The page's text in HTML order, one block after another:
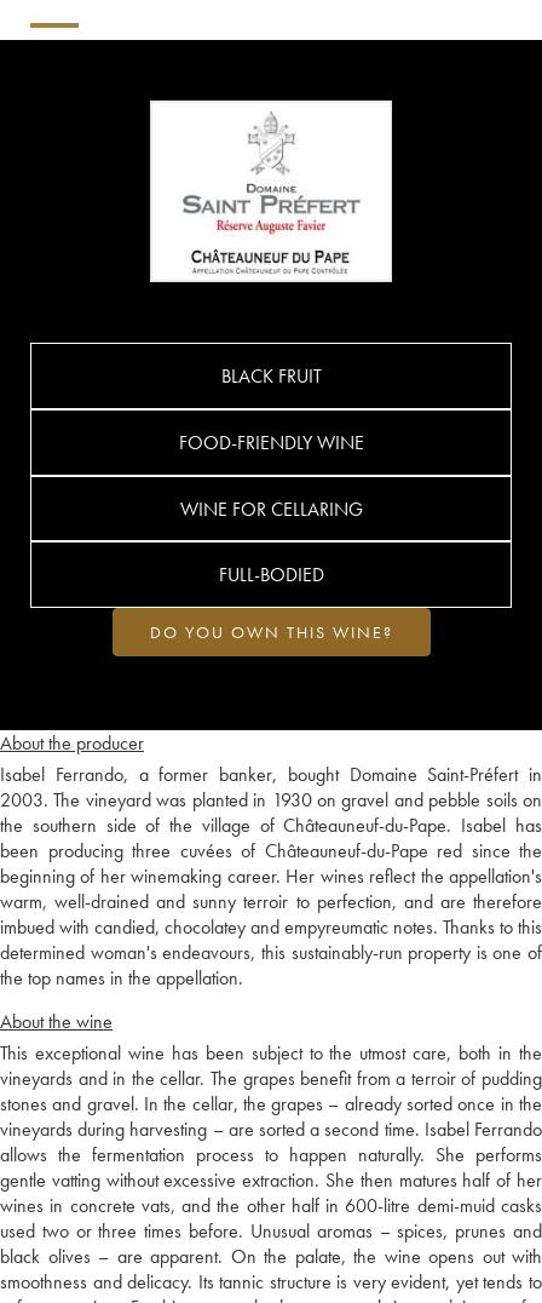
About the producer
Isabel Ferrando, a former banker, bought Domaine Saint-Préfert in
2003. The vineyard was planted in 1930 on gravel and pebble soils on
the southern side of the village of Châteauneuf-du-Pape. Isabel has
been producing three cuvées of Châteauneuf-du-Pape red since the
beginning of her winemaking career. Her wines reflect the appellation's
warm, well-drained and sunny terroir to perfection, and are therefore
imbued with candied, chocolatey and empyreumatic notes. Thanks to this
determined woman's endeavours, this sustainably-run property is one of
the top names in the appellation.
About the wine
This exceptional wine has been subject to the utmost care, both in the
vineyards and in the cellar. The grapes benefit from a terroir of pudding
stones and gravel. In the cellar, the grapes – already sorted once in the
vineyards during harvesting – are sorted a second time. Isabel Ferrando
allows the fermentation process to happen naturally. She performs
gentle vatting without excessive extraction. She then matures half of her
wines in concrete vats, and the other half in 600-litre demi-muid casks
used two or three times before. Unusual aromas – spices, prunes and
black olives – are apparent. On the palate, the wine opens out with
smoothness and delicacy. Its tannic structure is very evident, yet tends to
BLACK FRUIT
FOOD-FRIENDLY WINE
WINE FOR CELLARING
FULL-BODIED
DO YOU OWN THIS WINE?